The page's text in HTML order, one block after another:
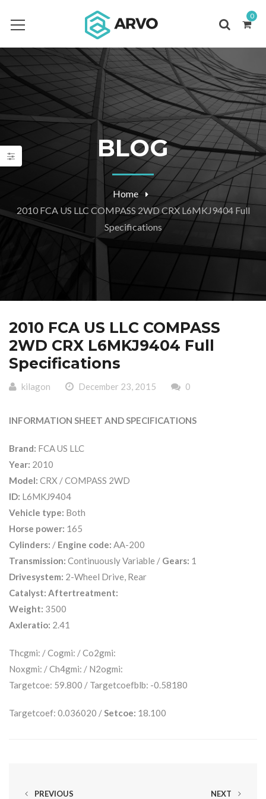
0
BLOG
Home
2010 FCA US LLC COMPASS 2WD CRX L6MKJ9404 Full
Specifications
2010 FCA US LLC COMPASS
2WD CRX L6MKJ9404 Full
Specifications
kilagon December 23, 2015 0
INFORMATION SHEET AND SPECIFICATIONS
Brand: FCA US LLC
Year: 2010
Model: CRX / COMPASS 2WD
ID: L6MKJ9404
Vehicle type: Both
Horse power: 165
Cylinders: / Engine code: AA-200
Transmission: Continuously Variable / Gears: 1
Drivesystem: 2-Wheel Drive, Rear
Catalyst: Aftertreatment:
Weight: 3500
Axleratio: 2.41
Thcgmi: / Cogmi: / Co2gmi:
Noxgmi: / Ch4gmi: / N2ogmi:
Targetcoe: 59.800 / Targetcoefblb: -0.58180
Targetcoef: 0.036020 / Setcoe: 18.100
PREVIOUS NEXT